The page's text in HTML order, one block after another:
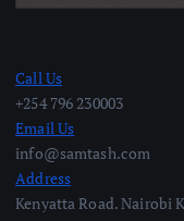
Call Us
+254 796 230003
Email Us
info@samtash.com
Address
Kenyatta Road. Nairobi